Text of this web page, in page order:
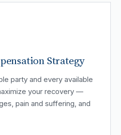
Strategy
party and every available
your recovery —
pain and suffering, and